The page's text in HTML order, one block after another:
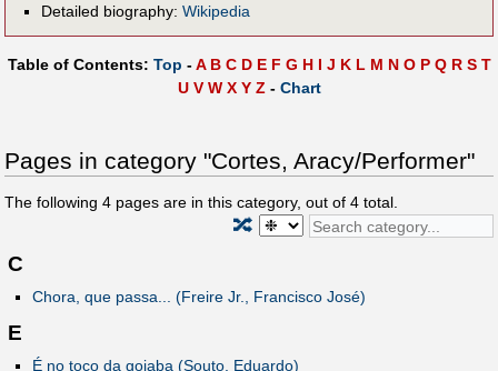
Detailed biography: Wikipedia
Table of Contents: Top -A B C D E F G H I J K L M N O P Q R S T
U V W X Y Z - Chart
Pages in category "Cortes, Aracy/Performer"
The following 4 pages are in this category, out of 4 total.
🔀
C
Chora, que passa... (Freire Jr., Francisco José)
E
É no toco da goiaba (Souto, Eduardo)